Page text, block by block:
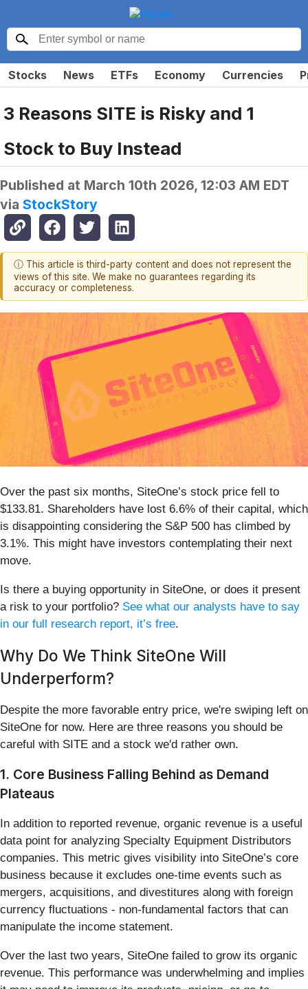
Stocks News ETFs Economy Currencies
3 Reasons SITE is Risky and 1
Stock to Buy Instead
Published at March 10th 2026, 12:03 AM EDT
via StockStory
ⓘ This article is third-party content and does not represent the
views of this site. We make no guarantees regarding its
accuracy or completeness.
Over the past six months, SiteOne’s stock price fell to
$133.81. Shareholders have lost 6.6% of their capital, which
is disappointing considering the S&P 500 has climbed by
3.1%. This might have investors contemplating their next
move.
Is there a buying opportunity in SiteOne, or does it present
a risk to your portfolio? See what our analysts have to say
in our full research report, it’s free.
Why Do We Think SiteOne Will
Underperform?
Despite the more favorable entry price, we're swiping left on
SiteOne for now. Here are three reasons you should be
careful with SITE and a stock we'd rather own.
1. Core Business Falling Behind as Demand
Plateaus
In addition to reported revenue, organic revenue is a useful
data point for analyzing Specialty Equipment Distributors
companies. This metric gives visibility into SiteOne’s core
business because it excludes one-time events such as
mergers, acquisitions, and divestitures along with foreign
currency fluctuations - non-fundamental factors that can
manipulate the income statement.
Over the last two years, SiteOne failed to grow its organic
revenue. This performance was underwhelming and implies